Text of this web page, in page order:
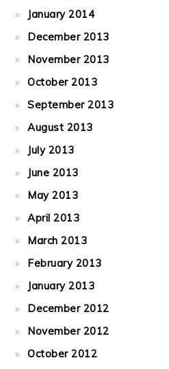
January 2014
December 2013
November 2013
October 2013
September 2013
August 2013
July 2013
June 2013
May 2013
April 2013
March 2013
February 2013
January 2013
December 2012
November 2012
October 2012